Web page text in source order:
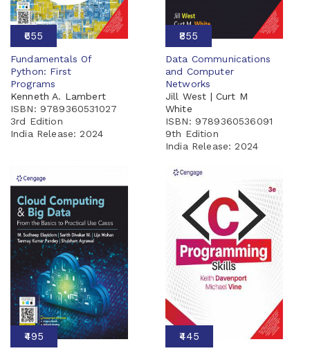
₹655
Fundamentals Of
Python: First
Programs
Kenneth A. Lambert
ISBN: 9789360531027
3rd Edition
India Release:2024
₹855
Data Communications
and Computer
Networks
Jill West | Curt M
White
ISBN: 9789360536091
9th Edition
India Release:2024
₹495 ₹445